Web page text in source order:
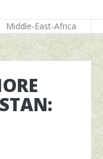
Middle-East-Africa